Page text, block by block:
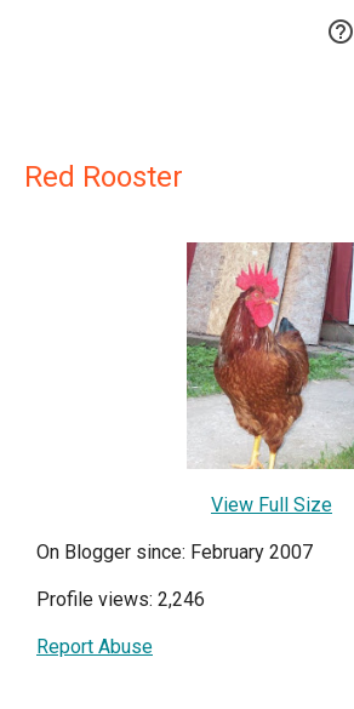

Red Rooster
View Full Size
On Blogger since: February 2007
Profile views: 2,246
Report Abuse